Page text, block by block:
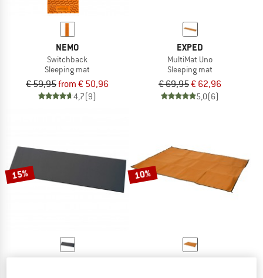
NEMO
Switchback
Sleeping mat
€ 59,95from € 50,96
4,7(9)
EXPED
MultiMat Uno
Sleeping mat
€ 69,95€ 62,96
5,0(6)
15% 10%